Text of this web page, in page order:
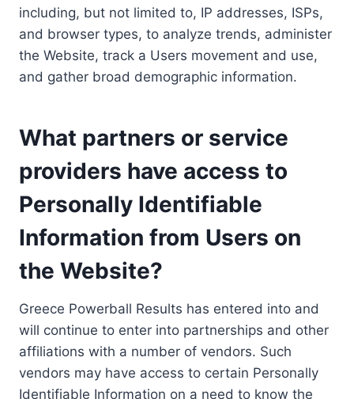
including, but not limited to, IP addresses, ISPs,
and browser types, to analyze trends, administer
the Website, track a Users movement and use,
and gather broad demographic information.
What partners or service
providers have access to
Personally Identifiable
Information from Users on
the Website?
Greece Powerball Results has entered into and
will continue to enter into partnerships and other
affiliations with a number of vendors. Such
vendors may have access to certain Personally
Identifiable Information on a need to know the